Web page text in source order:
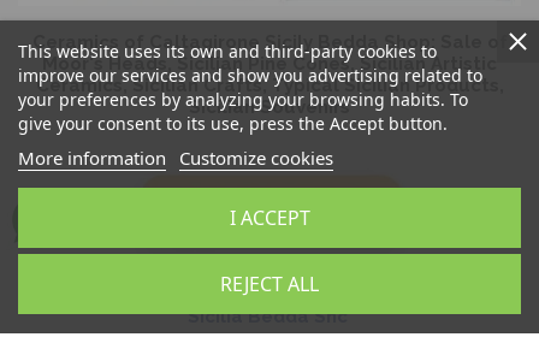
This website uses its own and third-party cookies to
improve our services and show you advertising related to
your preferences by analyzing your browsing habits. To
give your consent to its use, press the Accept button.
More information Customize cookies
REJECT ALL
I ACCEPT
Ceramics of Caltagirone Sicily Bedda Shop: Sale of
Moor's Heads, Sicilian Pine Cones, Sicilian Artistic
Ceramics, Sicilian Crafts, Typical Sicilian Products,
Sicilian Souvenirs
Sicilia Bedda Snc